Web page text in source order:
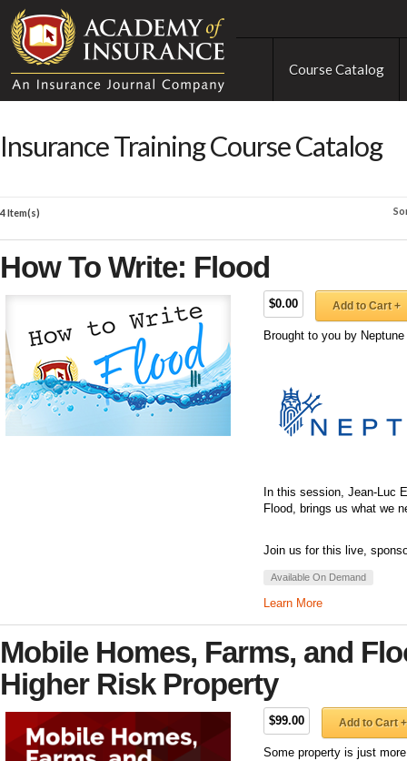
Course Catalog
Insurance Training Course Catalog
4 Item(s)
How To Write: Flood
$0.00 Add to Cart +
Brought to you by
In this session, Jean-Luc
Flood, brings us what we
Join us for this live,
Available On Demand
Learn More
Mobile Homes, Farms, and
Higher Risk Property
$99.00 Add to Cart +
Some property is just